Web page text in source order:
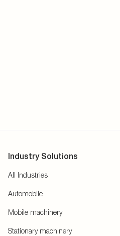
Industry Solutions
All Industries
Automobile
Mobile machinery
Stationary machinery